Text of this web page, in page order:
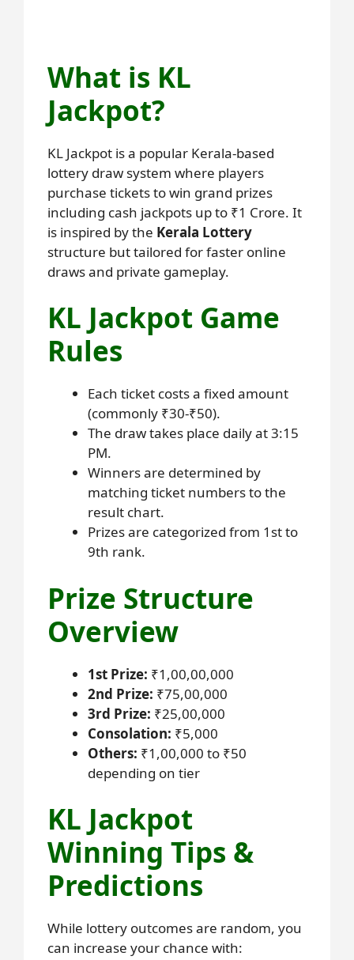
What is KL
Jackpot?
KL Jackpot is a popular Kerala-based
lottery draw system where players
purchase tickets to win grand prizes
including cash jackpots up to ₹1 Crore. It
is inspired by the Kerala Lottery
structure but tailored for faster online
draws and private gameplay.
KL Jackpot Game
Rules
Each ticket costs a fixed amount
(commonly ₹30-₹50).
The draw takes place daily at 3:15
PM.
Winners are determined by
matching ticket numbers to the
result chart.
Prizes are categorized from 1st to
9th rank.
Prize Structure
Overview
1st Prize: ₹1,00,00,000
2nd Prize: ₹75,00,000
3rd Prize: ₹25,00,000
Consolation: ₹5,000
Others: ₹1,00,000 to ₹50
depending on tier
KL Jackpot
Winning Tips &
Predictions
While lottery outcomes are random, you
can increase your chance with: